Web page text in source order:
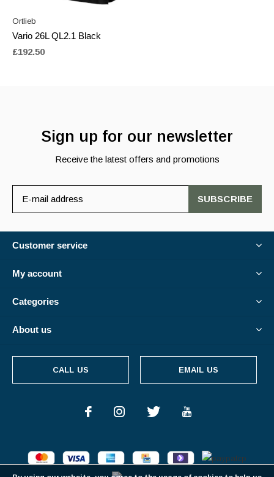
Ortlieb
Vario 26L QL2.1 Black
£192.50
Sign up for our newsletter
Receive the latest offers and promotions
SUBSCRIBE
Customer service
My account
Categories
About us
CALL US EMAIL US